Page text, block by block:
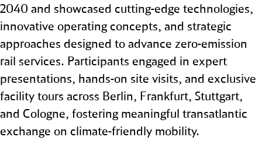
2040 and showcased cutting‑edge technologies,
innovative operating concepts, and strategic
approaches designed to advance zero‑emission
rail services. Participants engaged in expert
presentations, hands‑on site visits, and exclusive
facility tours across Berlin, Frankfurt, Stuttgart,
and Cologne, fostering meaningful transatlantic
exchange on climate‑friendly mobility.